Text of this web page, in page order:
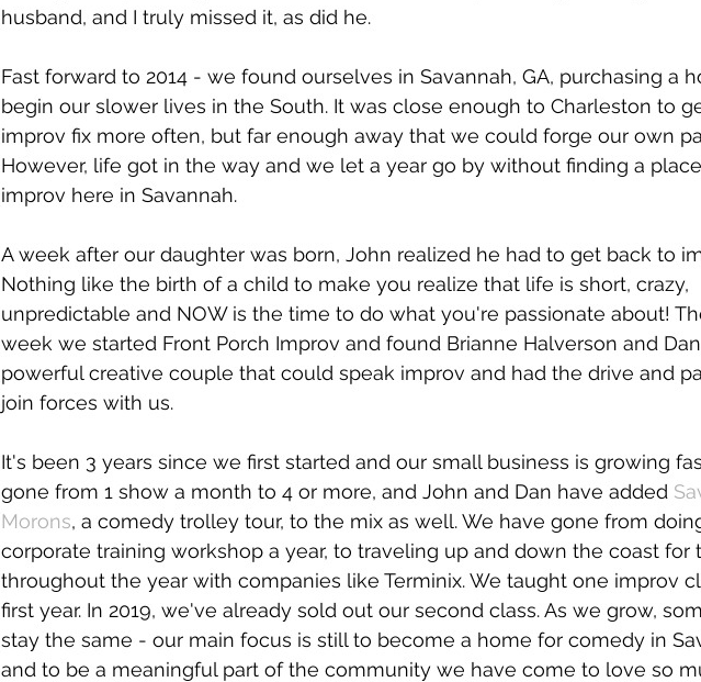
husband, and I truly missed it, as did he.
Fast forward to 2014 - we found ourselves in Savannah, GA, purchasing a
begin our slower lives in the South. It was close enough to Charleston to
improv fix more often, but far enough away that we could forge our own
However, life got in the way and we let a year go by without finding a
improv here in Savannah.
A week after our daughter was born, John realized he had to get back to
Nothing like the birth of a child to make you realize that life is short, crazy,
unpredictable and NOW is the time to do what you're passionate about!
week we started Front Porch Improv and found Brianne Halverson and
powerful creative couple that could speak improv and had the drive and
join forces with us.
It's been 3 years since we first started and our small business is growing
gone from 1 show a month to 4 or more, and John and Dan have added
Morons, a comedy trolley tour, to the mix as well. We have gone from
corporate training workshop a year, to traveling up and down the coast for
throughout the year with companies like Terminix. We taught one improv
first year. In 2019, we've already sold out our second class. As we grow,
stay the same - our main focus is still to become a home for comedy in
and to be a meaningful part of the community we have come to love so